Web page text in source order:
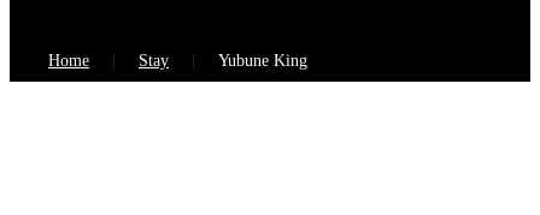
Home Stay Yubune King